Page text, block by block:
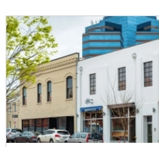
MLS#: 10185093
New - 2 Days Ago
known for its technology
education opportunities.
to Duke University, has
coff